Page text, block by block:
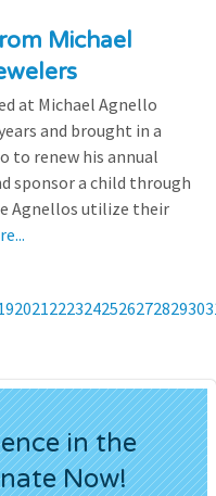
Michael
at Michael Agnello
and brought in a
to renew his annual
sponsor a child through
Agnellos utilize their
2021222324252627282930
in the
Now!